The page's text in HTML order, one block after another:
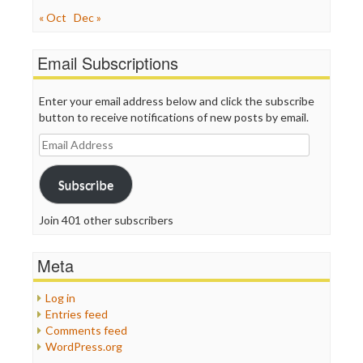
« Oct Dec »
Email Subscriptions
Enter your email address below and click the subscribe
button to receive notifications of new posts by email.
Email
Address
Subscribe
Join 401 other subscribers
Meta
Log in
Entries feed
Comments feed
WordPress.org